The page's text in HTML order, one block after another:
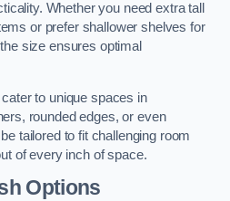
Whether you need extra tall
or prefer shallower shelves for
size ensures optimal
to unique spaces in
rounded edges, or even
tailored to fit challenging room
of every inch of space.
Options